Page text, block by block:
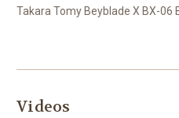
Takara Tomy Beyblade X BX-06
Videos